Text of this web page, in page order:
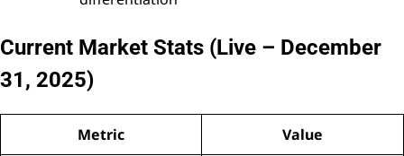
Current Market Stats (Live – December
31, 2025)
Metric Value